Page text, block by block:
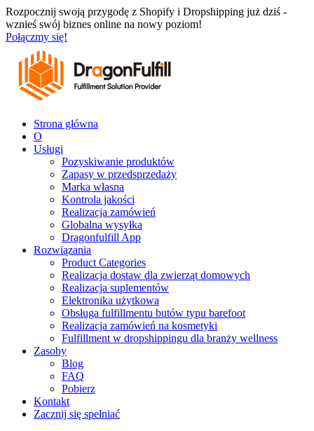
Przejdź
do
treści
Rozpocznij swoją przygodę z Shopify i Dropshipping już dziś -
wznieś swój biznes online na nowy poziom!
Połączmy się!
Strona główna
O
Usługi
Pozyskiwanie produktów
Zapasy w przedsprzedaży
Marka własna
Kontrola jakości
Realizacja zamówień
Globalna wysyłka
Dragonfulfill App
Rozwiązania
Product Categories
Realizacja dostaw dla zwierząt domowych
Realizacja suplementów
Elektronika użytkowa
Obsługa fulfillmentu butów typu barefoot
Realizacja zamówień na kosmetyki
Fulfillment w dropshippingu dla branży wellness
Zasoby
Blog
FAQ
Pobierz
Kontakt
Zacznij się spełniać